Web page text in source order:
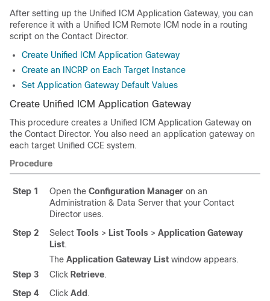
After setting up the Unified ICM Application Gateway, you can
reference it with a Unified ICM Remote ICM node in a routing
script on the Contact Director.
Create Unified ICM Application Gateway
Create an INCRP on Each Target Instance
Set Application Gateway Default Values
Create Unified ICM Application Gateway
This procedure creates a Unified ICM Application Gateway on
the Contact Director. You also need an application gateway on
each target Unified CCE system.
Procedure
Step 1 Open the Configuration Manager on an
Administration & Data Server that your Contact
Director uses.
Step 2
Select Tools > List Tools > Application Gateway
List.
The Application Gateway List window appears.
Step 3
Click Retrieve.
Step 4
Click Add .